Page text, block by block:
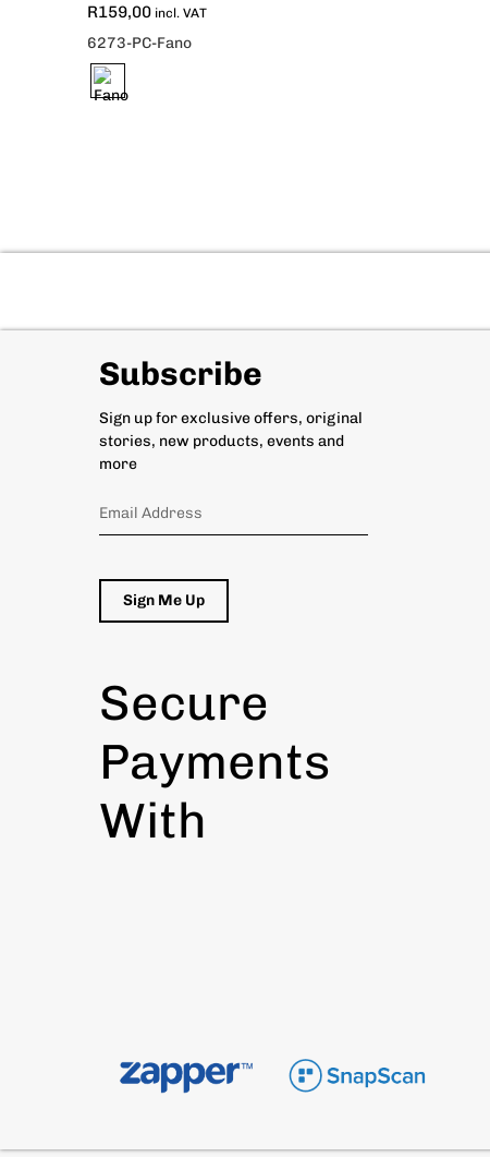
R159,00 incl. VAT
6273-PC-Fano
Subscribe
Sign up for exclusive offers, original
stories, new products, events and
more
Sign Me Up
Secure
Payments
With